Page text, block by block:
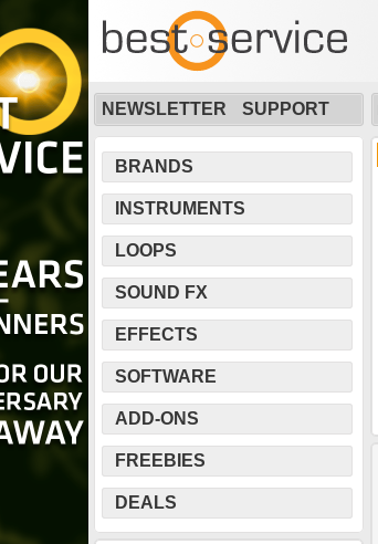
NEWSLETTER SUPPORT
BRANDS
INSTRUMENTS
LOOPS
SOUND FX
EFFECTS
SOFTWARE
ADD-ONS
FREEBIES
DEALS